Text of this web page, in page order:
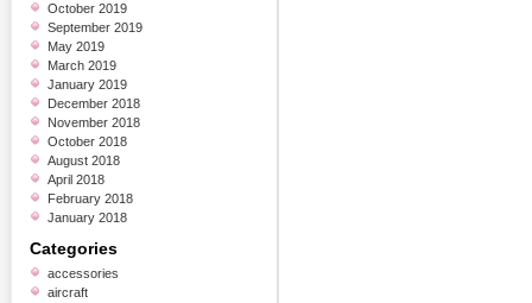
October 2019
September 2019
May 2019
March 2019
January 2019
December 2018
November 2018
October 2018
August 2018
April 2018
February 2018
January 2018
Categories
accessories
aircraft